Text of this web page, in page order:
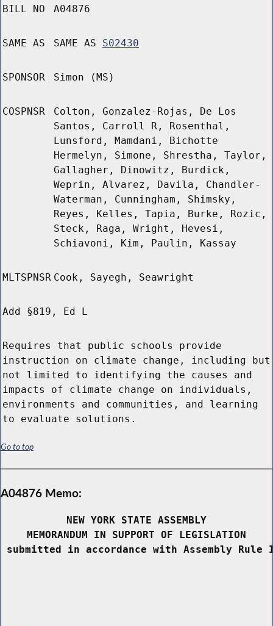
BILL NO A04876
SAME AS SAME AS S02430
SPONSOR Simon (MS)
COSPNSR
Colton, Gonzalez-Rojas, De Los
Santos, Carroll R, Rosenthal,
Lunsford, Mamdani, Bichotte
Hermelyn, Simone, Shrestha, Taylor,
Gallagher, Dinowitz, Burdick,
Weprin, Alvarez, Davila, Chandler-
Waterman, Cunningham, Shimsky,
Reyes, Kelles, Tapia, Burke, Rozic,
Steck, Raga, Wright, Hevesi,
Schiavoni, Kim, Paulin, Kassay
MLTSPNSR Cook, Sayegh, Seawright
Add §819, Ed L
Requires that public schools provide
instruction on climate change, including but
not limited to identifying the causes and
impacts of climate change on individuals,
environments and communities, and learning
to evaluate solutions.
Go to top
A04876 Memo:
NEW YORK STATE ASSEMBLY
MEMORANDUM IN SUPPORT OF LEGISLATION
submitted in accordance with Assembly